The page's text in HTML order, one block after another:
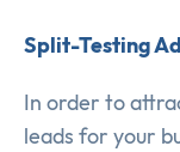
Split-Testing
In order to
leads for your